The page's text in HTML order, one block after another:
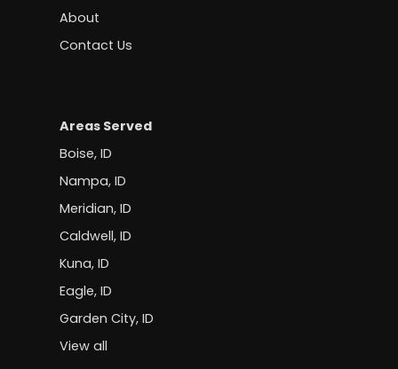
About
Contact Us
Areas Served
Boise, ID
Nampa, ID
Meridian, ID
Caldwell, ID
Kuna, ID
Eagle, ID
Garden City, ID
View all